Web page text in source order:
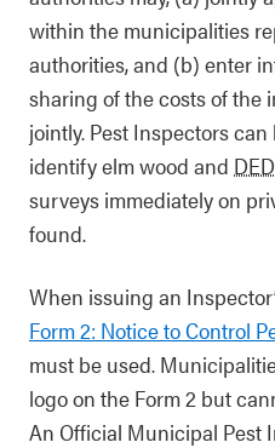
within the municipalities
authorities, and (b) enter
sharing of the costs of the
jointly. Pest Inspectors
identify elm wood and DED
surveys immediately on
found.
When issuing an
Form 2: Notice to Control
must be used.
logo on the Form 2 but
An Official Municipal Pest